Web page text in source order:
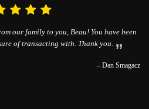
our family to you, Beau! You have been
of transacting with. Thank you.
– Dan Smagacz